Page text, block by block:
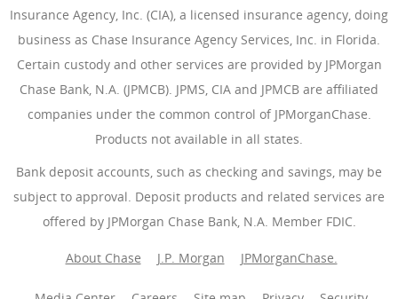
Insurance Agency, Inc. (CIA), a licensed insurance agency, doing
business as Chase Insurance Agency Services, Inc. in Florida.
Certain custody and other services are provided by JPMorgan
Chase Bank, N.A. (JPMCB). JPMS, CIA and JPMCB are affiliated
companies under the common control of JPMorganChase.
Products not available in all states.
Bank deposit accounts, such as checking and savings, may be
subject to approval. Deposit products and related services are
offered by JPMorgan Chase Bank, N.A. Member FDIC.
About Chase J.P. Morgan JPMorganChase.